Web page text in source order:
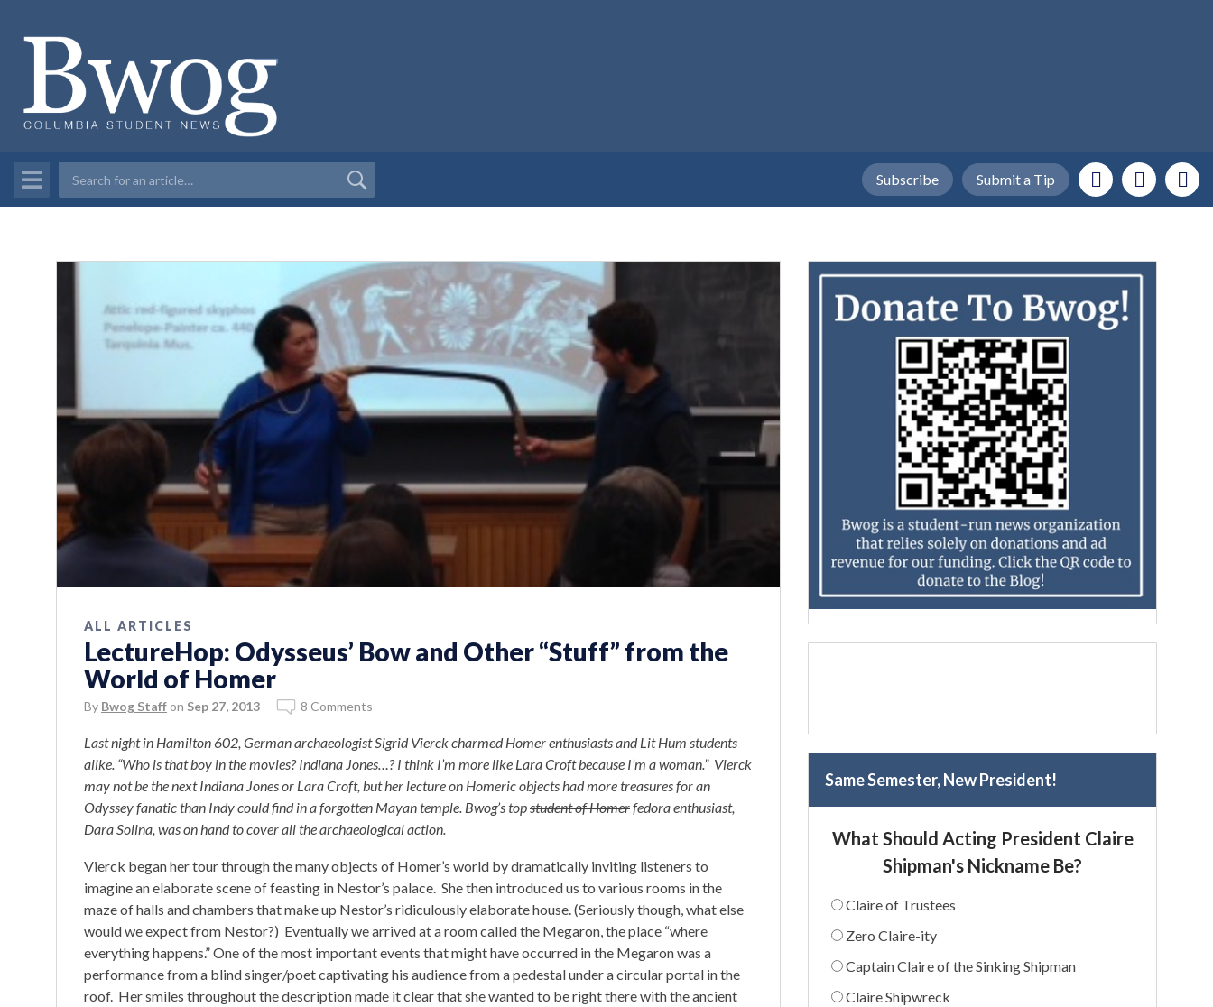
Submit a Tip
Subscribe
ALL ARTICLES
LectureHop: Odysseus’ Bow and Other “Stuff” from the
World of Homer
By Bwog Staff on Sep 27, 2013 8 Comments
Last night in Hamilton 602, German archaeologist Sigrid Vierck charmed Homer enthusiasts and Lit Hum students
alike. “Who is that boy in the movies? Indiana Jones…? I think I’m more like Lara Croft because I’m a woman.” Vierck
may not be the next Indiana Jones or Lara Croft, but her lecture on Homeric objects had more treasures for an
Odyssey fanatic than Indy could find in a forgotten Mayan temple. Bwog’s topstudent of Homerfedora enthusiast,
Dara Solina, was on hand to cover all the archaeological action.
Vierck began her tour through the many objects of Homer’s world by dramatically inviting listeners to
imagine an elaborate scene of feasting in Nestor’s palace. She then introduced us to various rooms in the
maze of halls and chambers that make up Nestor’s ridiculously elaborate house. (Seriously though, what else
would we expect from Nestor?) Eventually we arrived at a room called the Megaron, the place “where
everything happens.” One of the most important events that might have occurred in the Megaron was a
performance from a blind singer/poet captivating his audience from a pedestal under a circular portal in the
roof. Her smiles throughout the description made it clear that she wanted to be right there with the ancient
Same Semester, New President!
What Should Acting President Claire
Shipman's Nickname Be?
Claire of Trustees
Zero Claire-ity
Captain Claire of the Sinking Shipman
Claire Shipwreck